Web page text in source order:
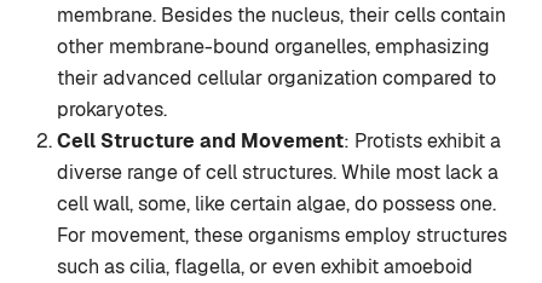
membrane. Besides the nucleus, their cells contain
other membrane-bound organelles, emphasizing
their advanced cellular organization compared to
prokaryotes.
Cell Structure and Movement: Protists exhibit a
diverse range of cell structures. While most lack a
cell wall, some, like certain algae, do possess one.
For movement, these organisms employ structures
such as cilia, flagella, or even exhibit amoeboid